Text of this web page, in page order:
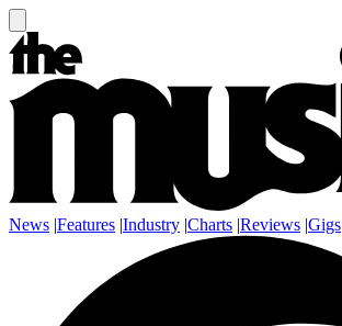
News |Features |Industry |Charts |Reviews |Gigs